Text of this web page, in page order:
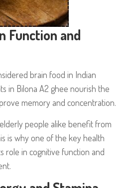
Function and
brain food in Indian
in Bilona A2 ghee nourish the
memory and concentration.
people alike benefit from
is why one of the key health
role in cognitive function and